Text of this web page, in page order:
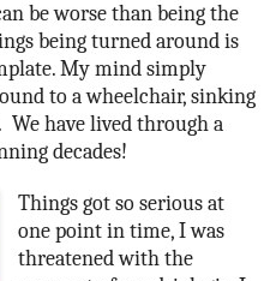
be worse than being the
being turned around is
My mind simply
to a wheelchair, sinking
We have lived through a
decades!
Things got so serious at
one point in time, I was
threatened with the